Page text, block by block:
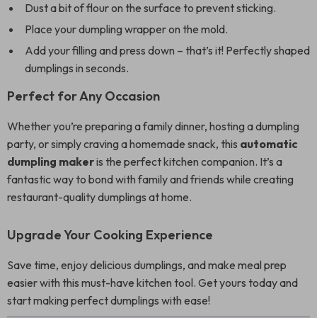
Dust a bit of flour on the surface to prevent sticking.
Place your dumpling wrapper on the mold.
Add your filling and press down – that’s it! Perfectly shaped
dumplings in seconds.
Perfect for Any Occasion
Whether you’re preparing a family dinner, hosting a dumpling
party, or simply craving a homemade snack, this automatic
dumpling makeris the perfect kitchen companion. It’s a
fantastic way to bond with family and friends while creating
restaurant-quality dumplings at home.
Upgrade Your Cooking Experience
Save time, enjoy delicious dumplings, and make meal prep
easier with this must-have kitchen tool. Get yours today and
start making perfect dumplings with ease!